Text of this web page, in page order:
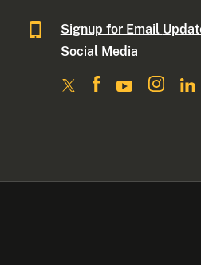
Signup for Email
Social Media